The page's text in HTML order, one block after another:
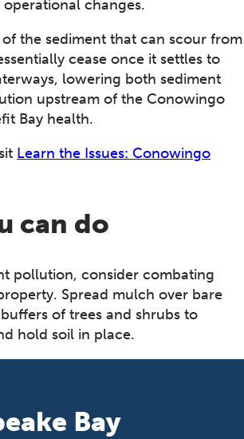
operational changes.
the sediment that can scour from
cease once it settles to
lowering both sediment
upstream of the Conowingo
Bay health.
Learn the Issues: Conowingo
can do
pollution, consider combating
Spread mulch over bare
of trees and shrubs to
hold soil in place.
Bay